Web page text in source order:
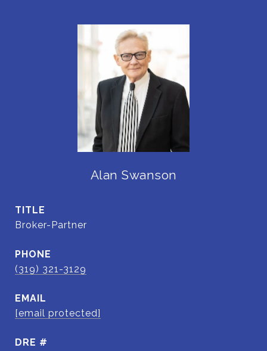
Alan Swanson
TITLE
Broker-Partner
PHONE
(319) 321-3129
EMAIL
[email protected]
DRE #